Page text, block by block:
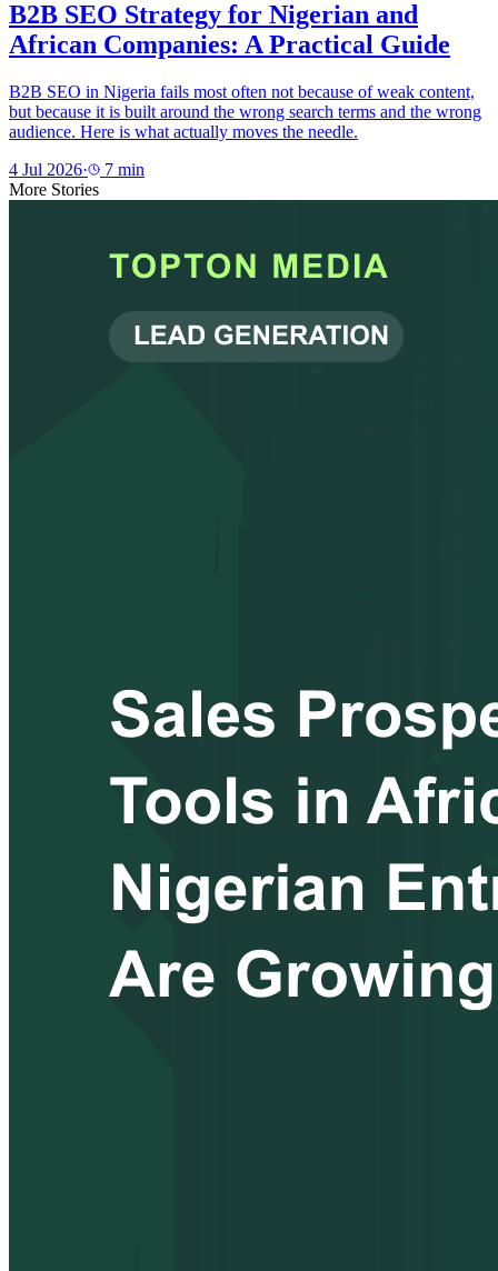
B2B SEO Strategy for Nigerian and
African Companies: A Practical Guide
B2B SEO in Nigeria fails most often not because of weak content,
but because it is built around the wrong search terms and the wrong
audience. Here is what actually moves the needle.
4 Jul 2026· 7 min
More Stories